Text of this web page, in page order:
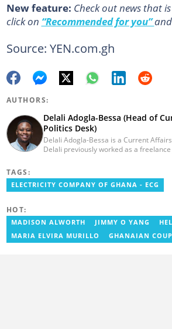
New feature: Сheck out news that
click on “Recommended for you”
Source: YEN.com.gh
AUTHORS:
Delali Adogla-Bessa (Head of
Politics Desk)
Delali Adogla-Bessa is a Current
Delali previously worked as a
Ghana Institute of Language Literacy
where he documents efforts to
TAGS:
ELECTRICITY COMPANY OF GHANA - ECG
HOT:
MADISON ALWORTH JIMMY O YANG
MARIA ELVIRA MURILLO
GHANAIAN